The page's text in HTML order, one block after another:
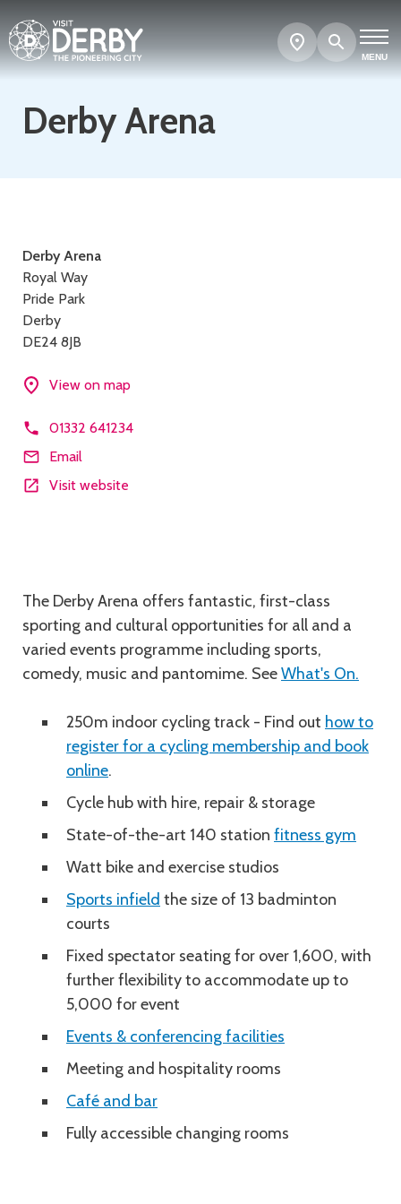
MENU
Search
Show
map
Derby Arena
Contact
details
Derby Arena
Royal Way
Pride Park
Derby
DE24 8JB
View on map
01332 641234
Email
Visit website
Description
The Derby Arena offers fantastic, first-class
sporting and cultural opportunities for all and a
varied events programme including sports,
comedy, music and pantomime. SeeWhat's On.
250m indoor cycling track - Find out how to
register for a cycling membership and book
online.
Cycle hub with hire, repair & storage
State-of-the-art 140 station fitness gym
Watt bike and exercise studios
Sports infield the size of 13 badminton
courts
Fixed spectator seating for over 1,600, with
further flexibility to accommodate up to
5,000 for event
Events & conferencing facilities
Meeting and hospitality rooms
Café and bar
Fully accessible changing rooms